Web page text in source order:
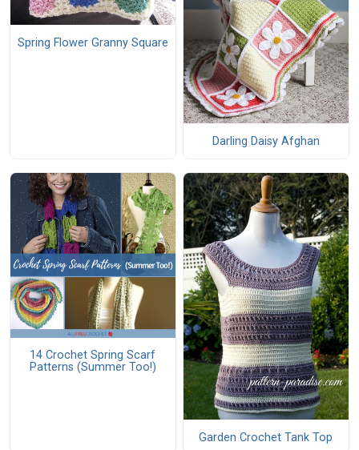
Spring Flower Granny Square
Darling Daisy Afghan
14 Crochet Spring Scarf
Patterns (Summer Too!)
Garden Crochet Tank Top